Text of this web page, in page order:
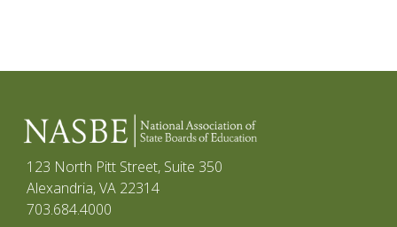
123 North Pitt Street, Suite 350
Alexandria, VA 22314
703.684.4000